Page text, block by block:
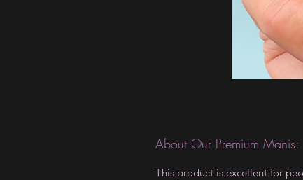
About Our Premium Manis:
This product is excellent for